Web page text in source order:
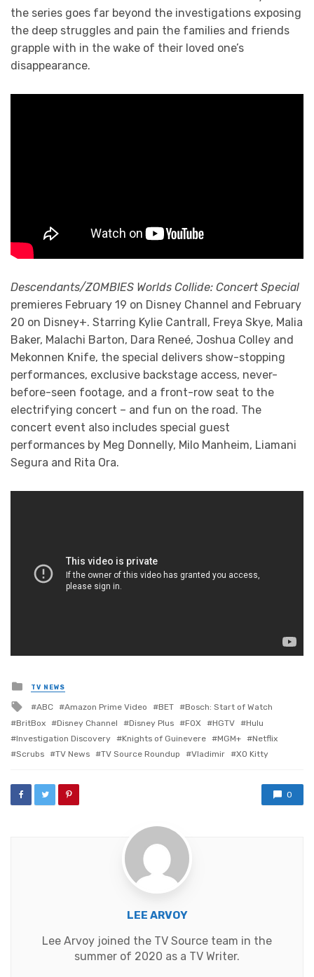
the series goes far beyond the investigations exposing
the deep struggles and pain the families and friends
grapple with in the wake of their loved one’s
disappearance.
Descendants/ZOMBIES Worlds Collide: Concert Special
premieres February 19 on Disney Channel and February
20 on Disney+. Starring Kylie Cantrall, Freya Skye, Malia
Baker, Malachi Barton, Dara Reneé, Joshua Colley and
Mekonnen Knife, the special delivers show-stopping
performances, exclusive backstage access, never-
before-seen footage, and a front-row seat to the
electrifying concert – and fun on the road. The
concert event also includes special guest
performances by Meg Donnelly, Milo Manheim, Liamani
Segura and Rita Ora.
Posted
in
TV NEWS
Tagged
with
ABC Amazon Prime Video BET
Bosch: Start of Watch
BritBox
Disney Channel Disney Plus FOX HGTV
Hulu
Investigation Discovery
Knights of Guinevere MGM+
Netflix
Scrubs
TV News TV Source Roundup Vladimir XO Kitty
0
LEE ARVOY
Lee Arvoy joined the TV Source team in the
summer of 2020 as a TV Writer.